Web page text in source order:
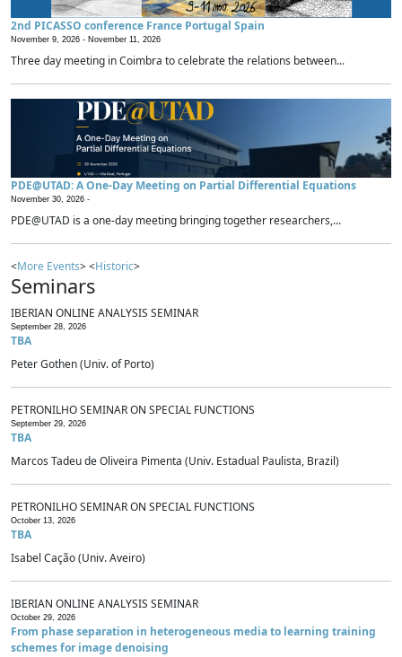
2nd PICASSO conference France Portugal Spain
November 9, 2026 - November 11, 2026
Three day meeting in Coimbra to celebrate the relations between...
PDE@UTAD: A One-Day Meeting on Partial Differential Equations
November 30, 2026 -
PDE@UTAD is a one-day meeting bringing together researchers,...
<More Events> <Historic>
Seminars
IBERIAN ONLINE ANALYSIS SEMINAR
September 28, 2026
TBA
Peter Gothen (Univ. of Porto)
PETRONILHO SEMINAR ON SPECIAL FUNCTIONS
September 29, 2026
TBA
Marcos Tadeu de Oliveira Pimenta (Univ. Estadual Paulista, Brazil)
PETRONILHO SEMINAR ON SPECIAL FUNCTIONS
October 13, 2026
TBA
Isabel Cação (Univ. Aveiro)
IBERIAN ONLINE ANALYSIS SEMINAR
October 29, 2026
From phase separation in heterogeneous media to learning training
schemes for image denoising